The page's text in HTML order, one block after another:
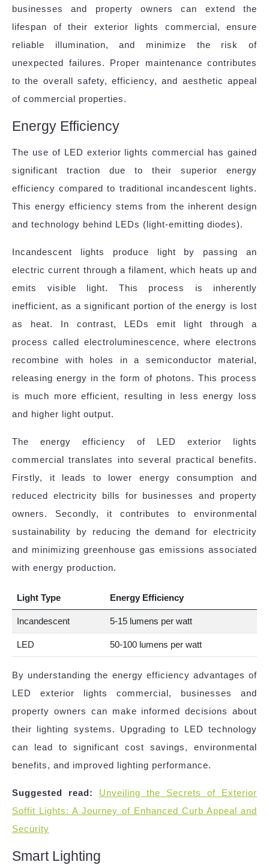
businesses and property owners can extend the
lifespan of their exterior lights commercial, ensure
reliable illumination, and minimize the risk of
unexpected failures. Proper maintenance contributes
to the overall safety, efficiency, and aesthetic appeal
of commercial properties.
Energy Efficiency
The use of LED exterior lights commercial has gained
significant traction due to their superior energy
efficiency compared to traditional incandescent lights.
This energy efficiency stems from the inherent design
and technology behind LEDs (light-emitting diodes).
Incandescent lights produce light by passing an
electric current through a filament, which heats up and
emits visible light. This process is inherently
inefficient, as a significant portion of the energy is lost
as heat. In contrast, LEDs emit light through a
process called electroluminescence, where electrons
recombine with holes in a semiconductor material,
releasing energy in the form of photons. This process
is much more efficient, resulting in less energy loss
and higher light output.
The energy efficiency of LED exterior lights
commercial translates into several practical benefits.
Firstly, it leads to lower energy consumption and
reduced electricity bills for businesses and property
owners. Secondly, it contributes to environmental
sustainability by reducing the demand for electricity
and minimizing greenhouse gas emissions associated
with energy production.
Light Type Energy Efficiency
Incandescent 5-15 lumens per watt
LED 50-100 lumens per watt
By understanding the energy efficiency advantages of
LED exterior lights commercial, businesses and
property owners can make informed decisions about
their lighting systems. Upgrading to LED technology
can lead to significant cost savings, environmental
benefits, and improved lighting performance.
Suggested read:
Unveiling the Secrets of Exterior
Soffit Lights: A Journey of Enhanced Curb Appeal and
Security
Smart Lighting